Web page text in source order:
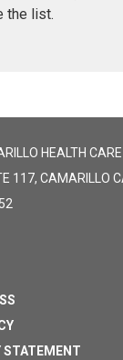
the list.
HEALTH
117, CAMARILLO
STATEMENT